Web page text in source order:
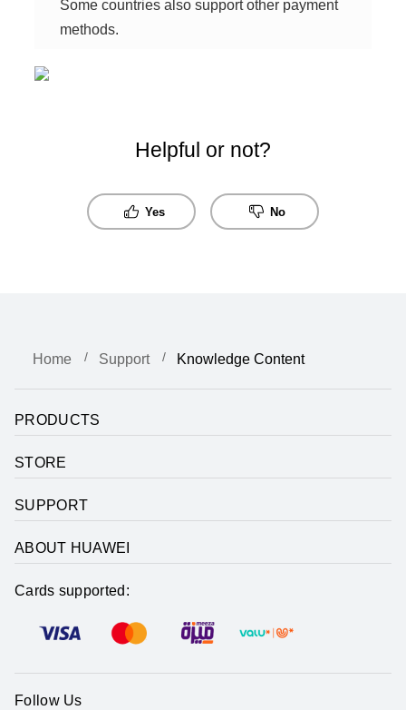
Some countries also support other payment
methods.
Helpful or not?
Yes No
Home Support Knowledge Content
PRODUCTS
STORE
SUPPORT
ABOUT HUAWEI
Cards supported:
Follow Us